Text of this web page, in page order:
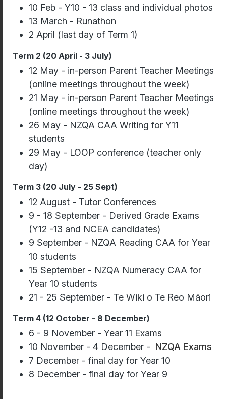
10 Feb - Y10 - 13 class and individual photos
13 March - Runathon
2 April (last day of Term 1)
Term 2 (20 April - 3 July)
12 May - in-person Parent Teacher Meetings
(online meetings throughout the week)
21 May - in-person Parent Teacher Meetings
(online meetings throughout the week)
26 May - NZQA CAA Writing for Y11
students
29 May - LOOP conference (teacher only
day)
Term 3 (20 July - 25 Sept)
12 August - Tutor Conferences
9 - 18 September - Derived Grade Exams
(Y12 -13 and NCEA candidates)
9 September - NZQA Reading CAA for Year
10 students
15 September - NZQA Numeracy CAA for
Year 10 students
21 - 25 September - Te Wiki o Te Reo Māori
Term 4 (12 October - 8 December)
6 - 9 November - Year 11 Exams
10 November - 4 December - NZQA Exams
7 December - final day for Year 10
8 December - final day for Year 9